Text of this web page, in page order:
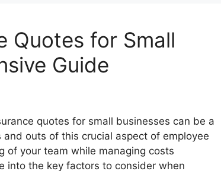
Quotes for Small
Guide
quotes for small businesses can be a
outs of this crucial aspect of employee
of your team while managing costs
into the key factors to consider when